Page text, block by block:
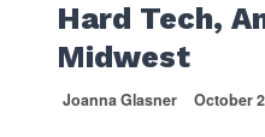
Hard Tech,
Midwest
Joanna Glasner October